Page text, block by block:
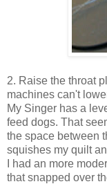
2. Raise the throat
machines can't
My Singer has a
feed dogs. That
the space between
squishes my quilt
I had an more
that snapped over